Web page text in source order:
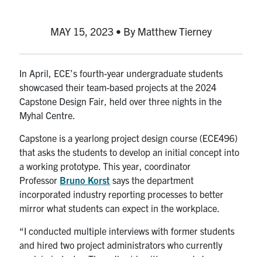
for:
Submit
Search
MAY 15, 2023 • By Matthew Tierney
In April, ECE’s fourth-year undergraduate students
showcased their team-based projects at the 2024
Capstone Design Fair, held over three nights in the
Myhal Centre.
Capstone is a yearlong project design course (ECE496)
that asks the students to develop an initial concept into
a working prototype. This year, coordinator
Professor Bruno Korst says the department
incorporated industry reporting processes to better
mirror what students can expect in the workplace.
“I conducted multiple interviews with former students
and hired two project administrators who currently